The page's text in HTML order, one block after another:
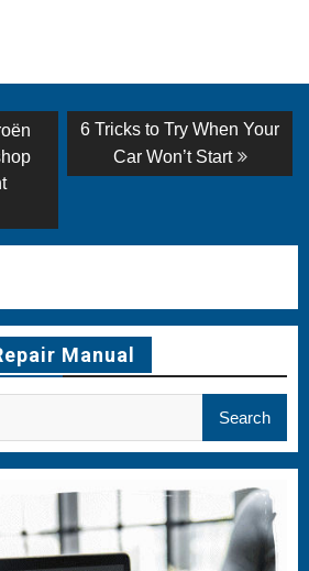
Next
post:
6 Tricks to Try When Your
Car Won’t Start
Manual